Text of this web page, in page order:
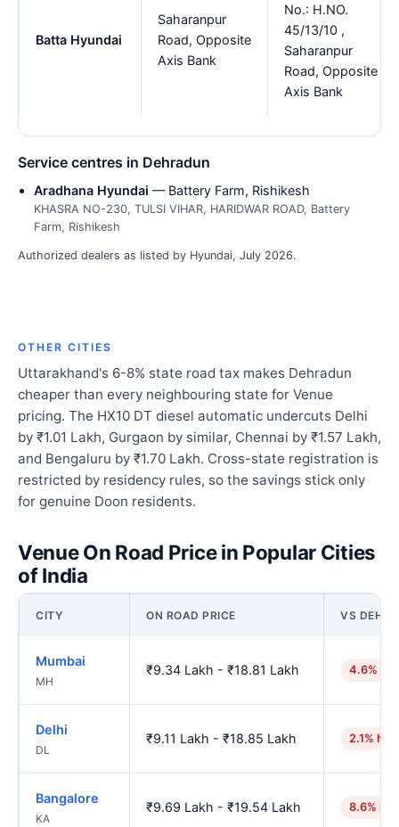
Batta Hyundai
Saharanpur
Road, Opposite
Axis Bank
No.: H.NO.
45/13/10 ,
Saharanpur
Road, Opposite
Axis Bank
Service centres in Dehradun
Aradhana Hyundai — Battery Farm, Rishikesh
KHASRA NO-230, TULSI VIHAR, HARIDWAR ROAD, Battery
Farm, Rishikesh
Authorized dealers as listed by Hyundai, July 2026.
OTHER CITIES
Uttarakhand's 6-8% state road tax makes Dehradun
cheaper than every neighbouring state for Venue
pricing. The HX10 DT diesel automatic undercuts Delhi
by ₹1.01 Lakh, Gurgaon by similar, Chennai by ₹1.57 Lakh,
and Bengaluru by ₹1.70 Lakh. Cross-state registration is
restricted by residency rules, so the savings stick only
for genuine Doon residents.
Venue On Road Price in Popular Cities
of India
CITY ON ROAD PRICE VS
Mumbai
MH
₹9.34 Lakh - ₹18.81 Lakh 4.6%
Delhi
DL
₹9.11 Lakh - ₹18.85 Lakh 2.1%
Bangalore
KA
₹9.69 Lakh - ₹19.54 Lakh 8.6%